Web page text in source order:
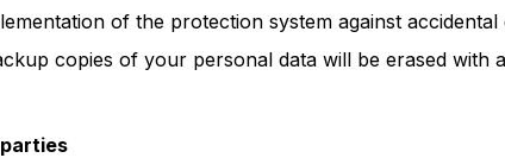
of the protection system against accidental
copies of your personal data will be erased with